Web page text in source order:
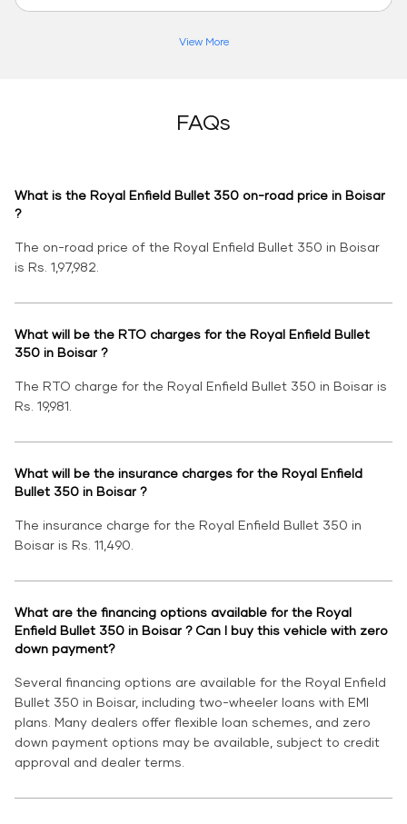
View More
FAQs
What is the Royal Enfield Bullet 350 on-road price in Boisar
?
The on-road price of the Royal Enfield Bullet 350 in Boisar
is Rs. 1,97,982.
What will be the RTO charges for the Royal Enfield Bullet
350 in Boisar ?
The RTO charge for the Royal Enfield Bullet 350 in Boisar is
Rs. 19,981.
What will be the insurance charges for the Royal Enfield
Bullet 350 in Boisar ?
The insurance charge for the Royal Enfield Bullet 350 in
Boisar is Rs. 11,490.
What are the financing options available for the Royal
Enfield Bullet 350 in Boisar ? Can I buy this vehicle with zero
down payment?
Several financing options are available for the Royal Enfield
Bullet 350 in Boisar, including two-wheeler loans with EMI
plans. Many dealers offer flexible loan schemes, and zero
down payment options may be available, subject to credit
approval and dealer terms.